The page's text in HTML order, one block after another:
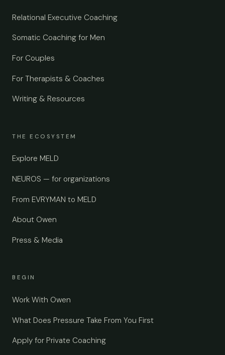
Relational Executive Coaching
Somatic Coaching for Men
For Couples
For Therapists & Coaches
Writing & Resources
THE ECOSYSTEM
Explore MELD
NEUROS — for organizations
From EVRYMAN to MELD
About Owen
Press & Media
BEGIN
Work With Owen
What Does Pressure Take From You First
Apply for Private Coaching